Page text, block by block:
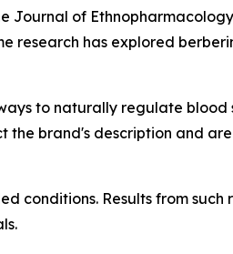
Journal of Ethnopharmacology
research has explored
to naturally regulate blood
brand's description and
conditions. Results from such